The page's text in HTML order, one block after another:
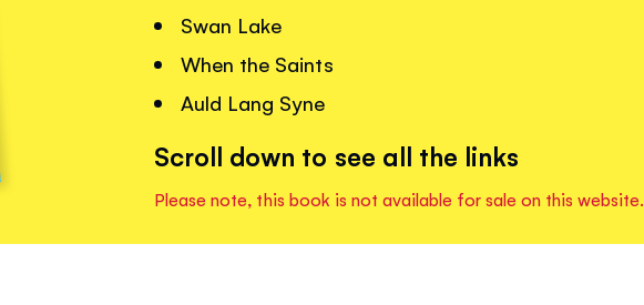
Swan Lake
When the Saints
Auld Lang Syne
Scroll down to see all the links
Please note, this book is not available for sale on this website.